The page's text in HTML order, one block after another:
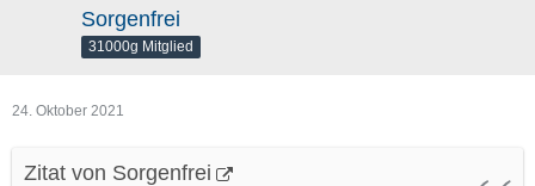
Sorgenfrei
31000g Mitglied
24. Oktober 2021
Zitat von Sorgenfrei